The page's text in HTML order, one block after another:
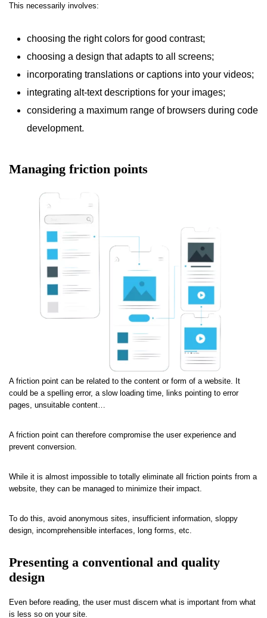
This necessarily involves:
choosing the right colors for good contrast;
choosing a design that adapts to all screens;
incorporating translations or captions into your videos;
integrating alt-text descriptions for your images;
considering a maximum range of browsers during code
development.
Managing friction points
A friction point can be related to the content or form of a website. It
could be a spelling error, a slow loading time, links pointing to error
pages, unsuitable content…
A friction point can therefore compromise the user experience and
prevent conversion.
While it is almost impossible to totally eliminate all friction points from a
website, they can be managed to minimize their impact.
To do this, avoid anonymous sites, insufficient information, sloppy
design, incomprehensible interfaces, long forms, etc.
Presenting a conventional and quality
design
Even before reading, the user must discern what is important from what
is less so on your site.